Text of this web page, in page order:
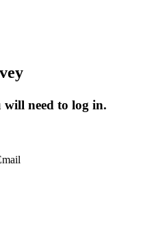
will need to log in.